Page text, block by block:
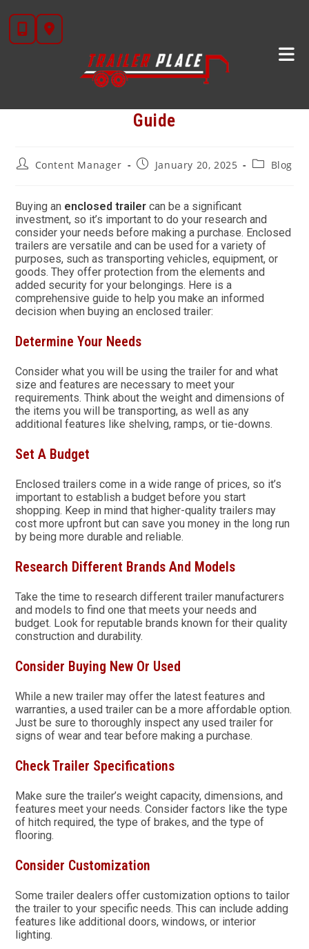
content
Guide
PostContent Manager
PostJanuary 20, 2025
PostBlog
Buying an enclosed trailer can be a significant
investment, so it’s important to do your research and
consider your needs before making a purchase. Enclosed
trailers are versatile and can be used for a variety of
purposes, such as transporting vehicles, equipment, or
goods. They offer protection from the elements and
added security for your belongings. Here is a
comprehensive guide to help you make an informed
decision when buying an enclosed trailer:
Determine Your Needs
Consider what you will be using the trailer for and what
size and features are necessary to meet your
requirements. Think about the weight and dimensions of
the items you will be transporting, as well as any
additional features like shelving, ramps, or tie-downs.
Set A Budget
Enclosed trailers come in a wide range of prices, so it’s
important to establish a budget before you start
shopping. Keep in mind that higher-quality trailers may
cost more upfront but can save you money in the long run
by being more durable and reliable.
Research Different Brands And Models
Take the time to research different trailer manufacturers
and models to find one that meets your needs and
budget. Look for reputable brands known for their quality
construction and durability.
Consider Buying New Or Used
While a new trailer may offer the latest features and
warranties, a used trailer can be a more affordable option.
Just be sure to thoroughly inspect any used trailer for
signs of wear and tear before making a purchase.
Check Trailer Specifications
Make sure the trailer’s weight capacity, dimensions, and
features meet your needs. Consider factors like the type
of hitch required, the type of brakes, and the type of
flooring.
Consider Customization
Some trailer dealers offer customization options to tailor
the trailer to your specific needs. This can include adding
features like additional doors, windows, or interior
lighting.